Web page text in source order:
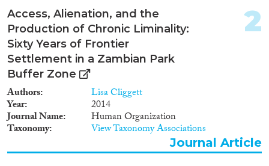
Access, Alienation, and the
Production of Chronic Liminality:
Sixty Years of Frontier
Settlement in a Zambian Park
Buffer Zone
Authors Lisa Cliggett
Year 2014
Journal Name Human Organization
Taxonomy View Taxonomy Associations
2
Journal Article
Year
2021(1)
2019(1)
2018(2)
2017
2014(2)
2013(1)
2010(1)